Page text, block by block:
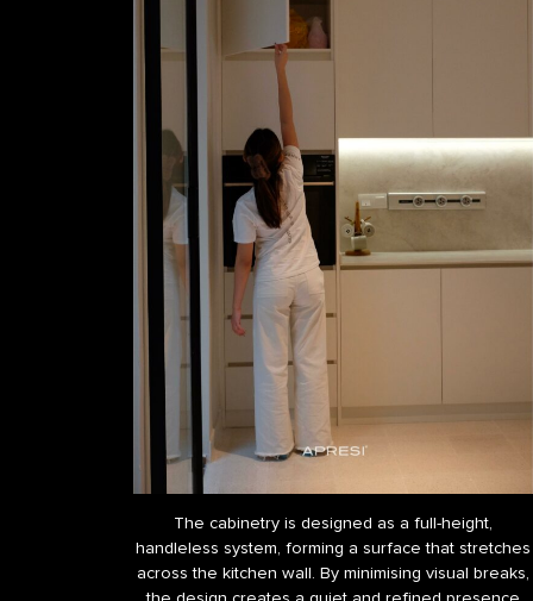
The cabinetry is designed as a full-height,
handleless system, forming a surface that stretches
across the kitchen wall. By minimising visual breaks,